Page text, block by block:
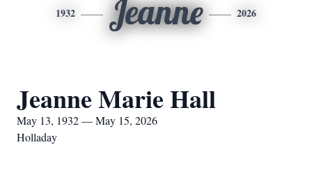
1932 Jeanne 2026
Jeanne Marie Hall
May 13, 1932 — May 15, 2026
Holladay